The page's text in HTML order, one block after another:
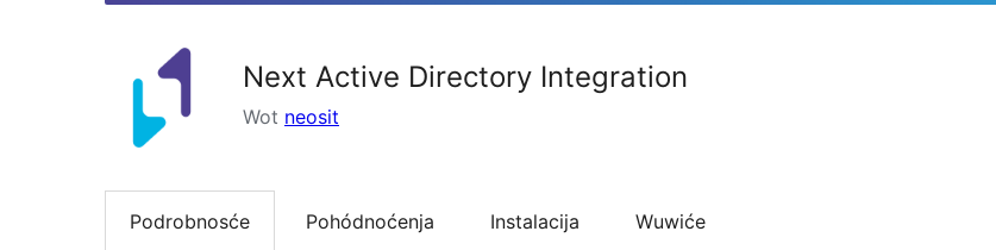
Next Active Directory Integration
Wot neosit
Podrobnosće Pohódnoćenja Instalacija Wuwiće